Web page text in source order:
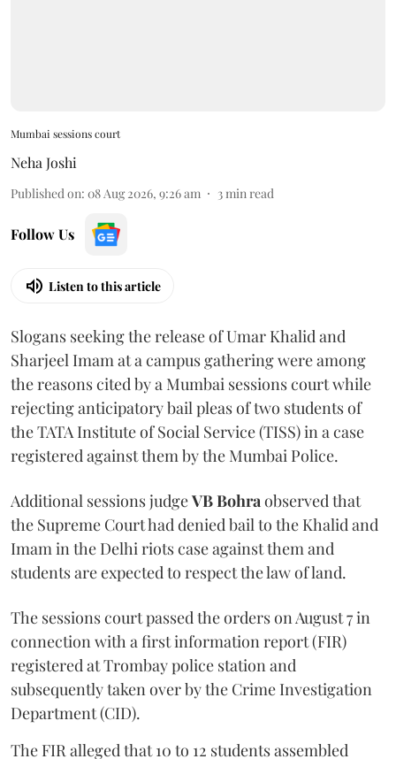
Mumbai sessions court
Neha Joshi
Published on: 08 Aug 2026, 9:26 am 3min read
Follow Us
Listen to this article
Slogans seeking the release of Umar Khalid and
Sharjeel Imam at a campus gathering were among
the reasons cited by a Mumbai sessions court while
rejecting anticipatory bail pleas of two students of
the TATA Institute of Social Service (TISS) in a case
registered against them by the Mumbai Police.
Additional sessions judgeVB Bohraobserved that
the Supreme Court had denied bail to the Khalid and
Imam in the Delhi riots case against them and
students are expected to respect the law of land.
The sessions court passed the orders on August 7 in
connection with a first information report (FIR)
registered at Trombay police station and
subsequently taken over by the Crime Investigation
Department (CID).
The FIR alleged that 10 to 12 students assembled